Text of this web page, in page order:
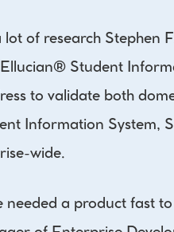
of research Stephen
Student
to validate both
Information System,
wide.
needed a product fast